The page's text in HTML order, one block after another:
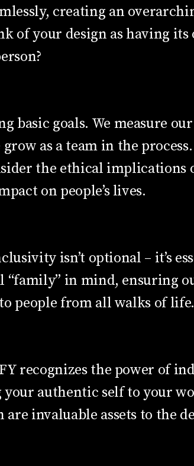
creating an
of your design as having its
basic goals. We measure
as a team in the
the ethical implications
on people’s lives.
isn’t optional – it’s
in mind, ensuring
people from all walks of life.
recognizes the power of
your authentic self to your
invaluable assets to the